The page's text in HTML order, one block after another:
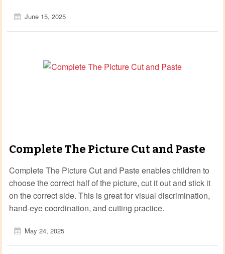
June 15, 2025
Complete The Picture Cut and Paste
Complete The Picture Cut and Paste enables children to
choose the correct half of the picture, cut it out and stick it
on the correct side. This is great for visual discrimination,
hand-eye coordination, and cutting practice.
May 24, 2025